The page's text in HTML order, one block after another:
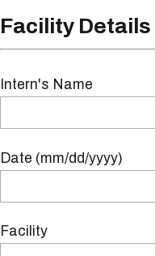
Facility Details
Intern's Name
Date (mm/dd/yyyy)
Facility